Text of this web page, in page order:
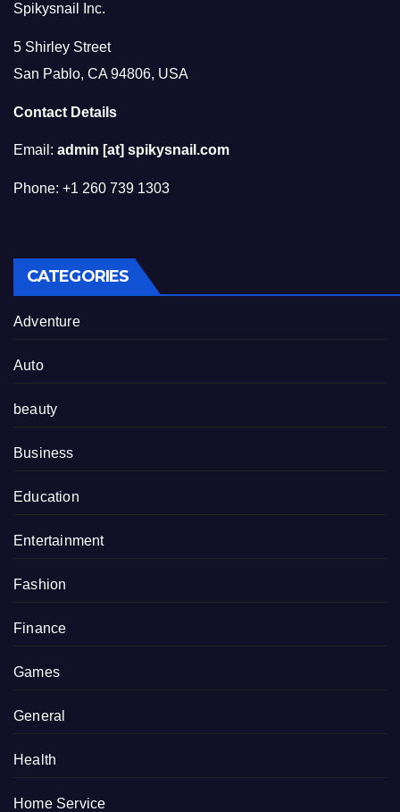
Spikysnail Inc.
5 Shirley Street
San Pablo, CA 94806, USA
Contact Details
Email: admin [at] spikysnail.com
Phone: +1 260 739 1303
CATEGORIES
Adventure
Auto
beauty
Business
Education
Entertainment
Fashion
Finance
Games
General
Health
Home Service